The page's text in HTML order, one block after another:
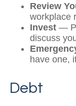
Review
workplace
Invest —
discuss
have one,
Debt